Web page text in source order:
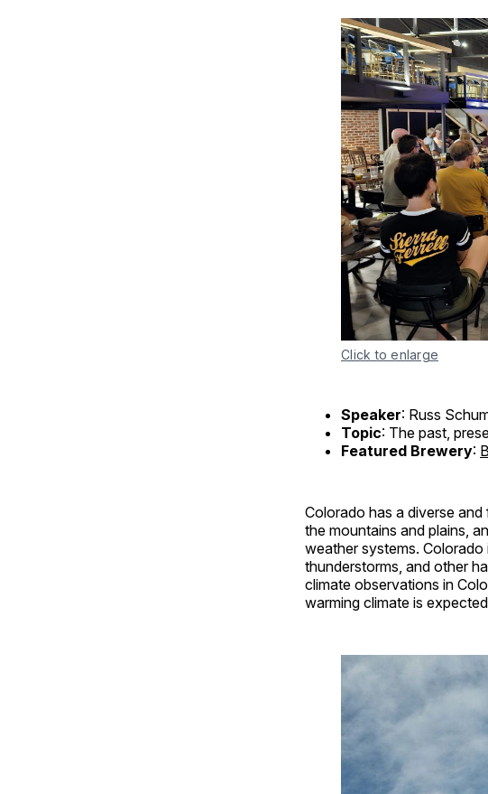
Click to enlarge
Speaker: Russ
Topic: The past,
Featured Brewery:
Colorado has a diverse
the mountains and plains,
weather systems.
thunderstorms, and other
climate observations in
warming climate is